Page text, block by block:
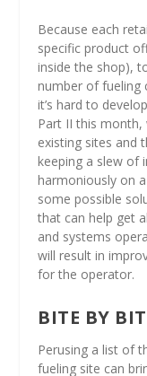
Because each
specific product
inside the shop),
number of fueling
it’s hard to
Part II this
existing sites and
keeping a slew of
harmoniously on
some possible
that can help get
and systems
will result in
for the operator.
BITE BY
Perusing a list of
fueling site can